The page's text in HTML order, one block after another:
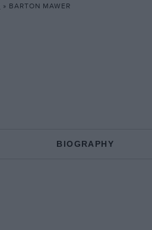
» BARTON MAWER
BIOGRAPHY